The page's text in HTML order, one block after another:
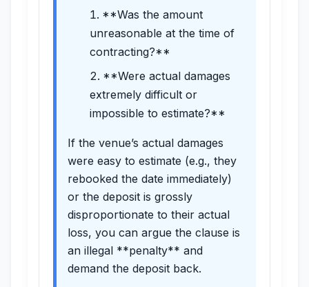
**Was the amount
unreasonable at the time of
contracting?**
**Were actual damages
extremely difficult or
impossible to estimate?**
If the venue’s actual damages
were easy to estimate (e.g., they
rebooked the date immediately)
or the deposit is grossly
disproportionate to their actual
loss, you can argue the clause is
an illegal **penalty** and
demand the deposit back.